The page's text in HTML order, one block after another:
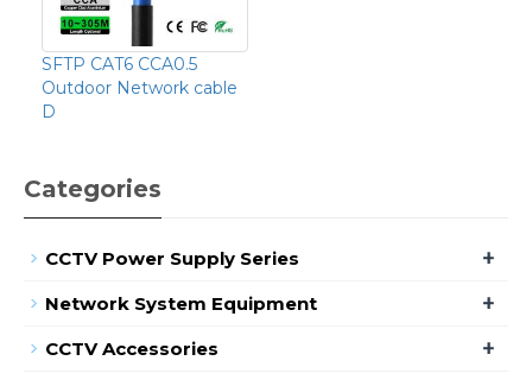
SFTP CAT6 CCA0.5
Outdoor Network cable
D
Categories
CCTV Power Supply Series +
Network System Equipment +
CCTV Accessories +